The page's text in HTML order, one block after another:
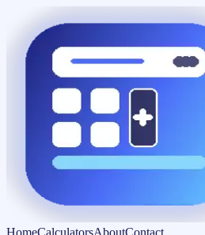
HomeCalculatorsAboutContact